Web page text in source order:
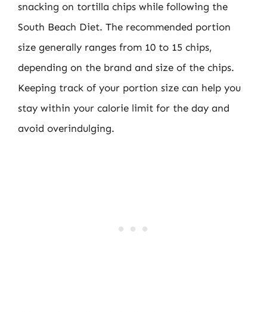
snacking on tortilla chips while following the
South Beach Diet. The recommended portion
size generally ranges from 10 to 15 chips,
depending on the brand and size of the chips.
Keeping track of your portion size can help you
stay within your calorie limit for the day and
avoid overindulging.